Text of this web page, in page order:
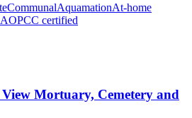
CommunalAquamationAt-home
certified
Mortuary, Cemetery and